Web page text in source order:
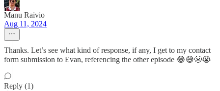
Manu Raivio
Aug 11, 2024
Thanks. Let’s see what kind of response, if any, I get to my contact
form submission to Evan, referencing the other episode 😂😅😬😭
Reply (1)